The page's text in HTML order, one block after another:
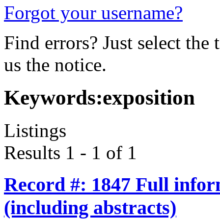
Forgot your username?
Find errors? Just select
us the notice.
Keywords:exposition
Listings
Results 1 - 1 of 1
Record #: 1847 Full
(including abstracts)